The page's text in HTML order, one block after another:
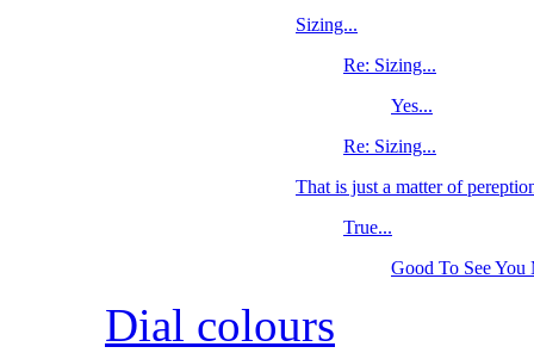
Sizing...
Re: Sizing...
Yes...
Re: Sizing...
That is just a matter of
True...
Good To See
Dial colours